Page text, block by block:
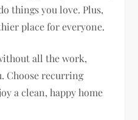
things you love. Plus,
place for everyone.
all the work,
Choose recurring
a clean, happy home